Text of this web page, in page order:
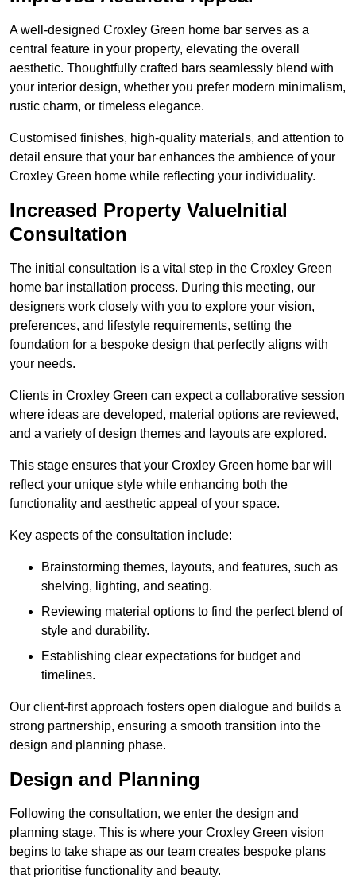
A well-designed Croxley Green home bar serves as a
central feature in your property, elevating the overall
aesthetic. Thoughtfully crafted bars seamlessly blend with
your interior design, whether you prefer modern minimalism,
rustic charm, or timeless elegance.
Customised finishes, high-quality materials, and attention to
detail ensure that your bar enhances the ambience of your
Croxley Green home while reflecting your individuality.
Increased Property ValueInitial
Consultation
The initial consultation is a vital step in the Croxley Green
home bar installation process. During this meeting, our
designers work closely with you to explore your vision,
preferences, and lifestyle requirements, setting the
foundation for a bespoke design that perfectly aligns with
your needs.
Clients in Croxley Green can expect a collaborative session
where ideas are developed, material options are reviewed,
and a variety of design themes and layouts are explored.
This stage ensures that your Croxley Green home bar will
reflect your unique style while enhancing both the
functionality and aesthetic appeal of your space.
Key aspects of the consultation include:
Brainstorming themes, layouts, and features, such as
shelving, lighting, and seating.
Reviewing material options to find the perfect blend of
style and durability.
Establishing clear expectations for budget and
timelines.
Our client-first approach fosters open dialogue and builds a
strong partnership, ensuring a smooth transition into the
design and planning phase.
Design and Planning
Following the consultation, we enter the design and
planning stage. This is where your Croxley Green vision
begins to take shape as our team creates bespoke plans
that prioritise functionality and beauty.